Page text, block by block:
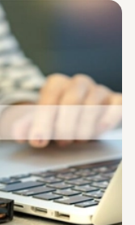
be a bit
small set of
is there. That
The thing is,
support almost
of it is obvious and
start asking
to access, but
goes
or a warning